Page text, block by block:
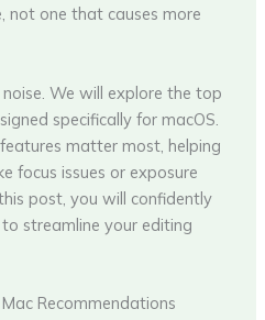
not one that causes more
We will explore the top
specifically for macOS.
matter most, helping
focus issues or exposure
post, you will confidently
streamline your editing
Recommendations